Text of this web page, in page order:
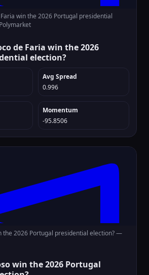
win the 2026 Portugal presidential
de Faria win the 2026
election?
Avg Spread
0.996
Momentum
-95.8506
the 2026 Portugal presidential election? —
win the 2026 Portugal